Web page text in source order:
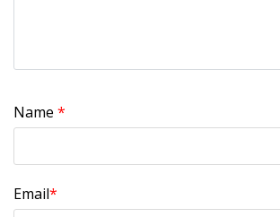
Name *
Email*